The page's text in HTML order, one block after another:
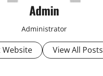
Admin
Administrator
Website View All Posts